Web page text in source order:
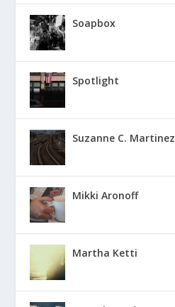
Soapbox
Spotlight
Suzanne C. Martinez
Mikki Aronoff
Martha Ketti